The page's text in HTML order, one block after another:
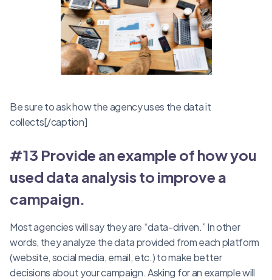
Be sure to ask how the agency uses the data it
collects[/caption]
#13 Provide an example of how you
used data analysis to improve a
campaign.
Most agencies will say they are “data-driven.” In other
words, they analyze the data provided from each platform
(website, social media, email, etc.) to make better
decisions about your campaign. Asking for an example will